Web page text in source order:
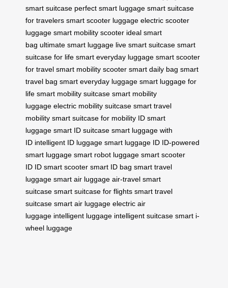
smart suitcase perfect smart luggage smart suitcase
for travelers smart scooter luggage electric scooter
luggage smart mobility scooter ideal smart
bag ultimate smart luggage live smart suitcase smart
suitcase for life smart everyday luggage smart scooter
for travel smart mobility scooter smart daily bag smart
travel bag smart everyday luggage smart luggage for
life smart mobility suitcase smart mobility
luggage electric mobility suitcase smart travel
mobility smart suitcase for mobility ID smart
luggage smart ID suitcase smart luggage with
ID intelligent ID luggage smart luggage ID ID-powered
smart luggage smart robot luggage smart scooter
ID ID smart scooter smart ID bag smart travel
luggage smart air luggage air-travel smart
suitcase smart suitcase for flights smart travel
suitcase smart air luggage electric air
luggage intelligent luggage intelligent suitcase smart i-
wheel luggage